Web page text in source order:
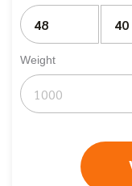
Weight